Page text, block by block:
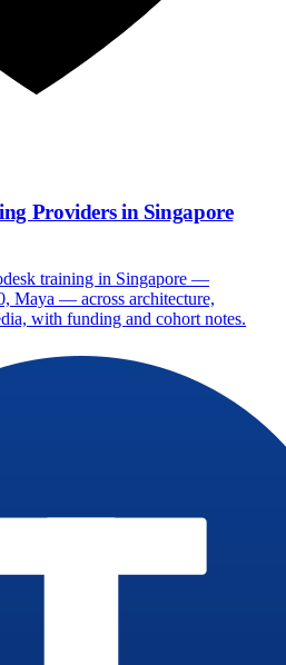
Providers in Singapore
training in Singapore —
Maya — across architecture,
with funding and cohort notes.